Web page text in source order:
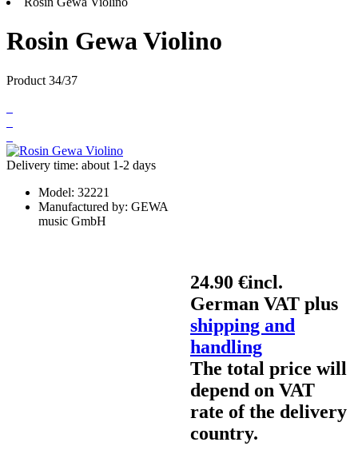
Rosin Gewa Violino
Product 34/37
Delivery time: about 1-2 days
Model: 32221
Manufactured by: GEWA
music GmbH
24.90 €incl.
German VAT plus
shipping and
handling
The total price will
depend on VAT
rate of the delivery
country.